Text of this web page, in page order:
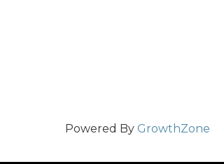
Powered By GrowthZone